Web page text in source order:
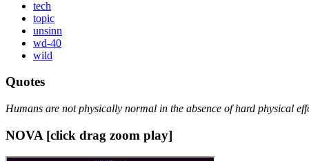
tech
topic
unsinn
wd-40
wild
Quotes
Humans are not physically normal in the absence of hard physical
NOVA [click drag zoom play]